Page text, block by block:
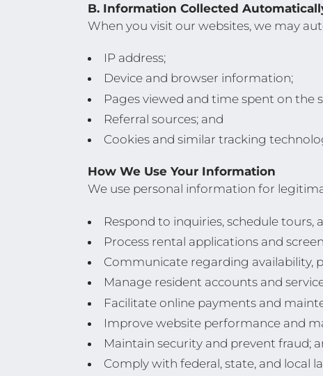
B. Information Collected
When you visit our websites, we may
IP address;
Device and browser information;
Pages viewed and time spent on the
Referral sources; and
Cookies and similar tracking
How We Use Your Information
We use personal information for
Respond to inquiries, schedule
Process rental applications and
Communicate regarding availability,
Manage resident accounts and
Facilitate online payments and
Improve website performance and
Maintain security and prevent fraud;
Comply with federal, state, and local